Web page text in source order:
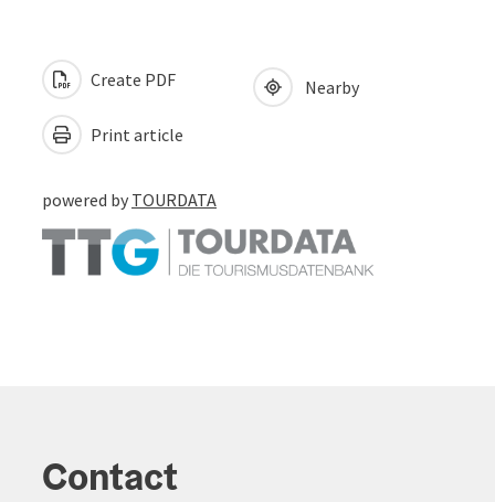
Create PDF
Print article
Nearby
powered by TOURDATA
Contact